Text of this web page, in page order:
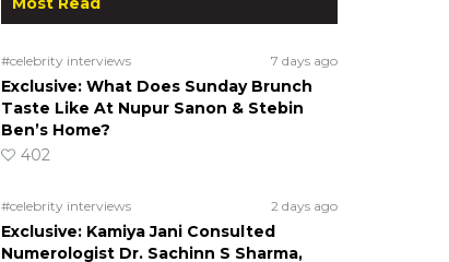
#celebrity interviews 7 days ago
Exclusive: What Does Sunday Brunch
Taste Like At Nupur Sanon & Stebin
Ben’s Home?
402
#celebrity interviews 2 days ago
Exclusive: Kamiya Jani Consulted
Numerologist Dr. Sachinn S Sharma,